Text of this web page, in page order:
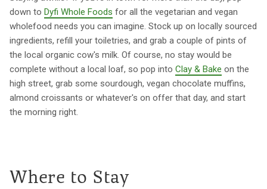
down to Dyfi Whole Foods for all the vegetarian and vegan
wholefood needs you can imagine. Stock up on locally sourced
ingredients, refill your toiletries, and grab a couple of pints of
the local organic cow's milk. Of course, no stay would be
complete without a local loaf, so pop into Clay & Bake on the
high street, grab some sourdough, vegan chocolate muffins,
almond croissants or whatever's on offer that day, and start
the morning right.
Where to Stay